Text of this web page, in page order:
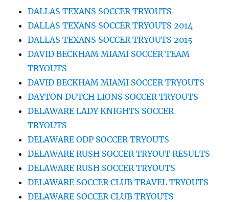
DALLAS TEXANS SOCCER TRYOUTS
DALLAS TEXANS SOCCER TRYOUTS 2014
DALLAS TEXANS SOCCER TRYOUTS 2015
DAVID BECKHAM MIAMI SOCCER TEAM
TRYOUTS
DAVID BECKHAM MIAMI SOCCER TRYOUTS
DAYTON DUTCH LIONS SOCCER TRYOUTS
DELAWARE LADY KNIGHTS SOCCER
TRYOUTS
DELAWARE ODP SOCCER TRYOUTS
DELAWARE RUSH SOCCER TRYOUT RESULTS
DELAWARE RUSH SOCCER TRYOUTS
DELAWARE SOCCER CLUB TRAVEL TRYOUTS
DELAWARE SOCCER CLUB TRYOUTS